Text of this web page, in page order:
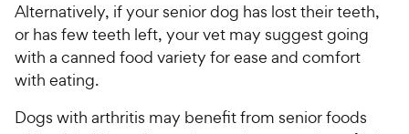
Alternatively, if your senior dog has lost their teeth,
or has few teeth left, your vet may suggest going
with a canned food variety for ease and comfort
with eating.
Dogs with arthritis may benefit from senior foods